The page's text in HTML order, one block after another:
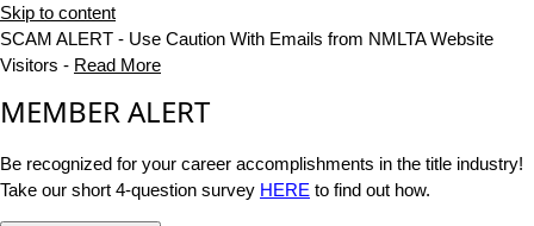
Skip to content
SCAM ALERT - Use Caution With Emails from NMLTA Website
Visitors - Read More
MEMBER ALERT
Be recognized for your career accomplishments in the title industry!
Take our short 4-question survey HERE to find out how.